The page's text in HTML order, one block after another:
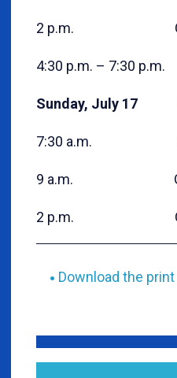
2 p.m.
4:30 p.m. – 7:30
Sunday, July 17
7:30 a.m.
9 a.m.
2 p.m. General
Download the